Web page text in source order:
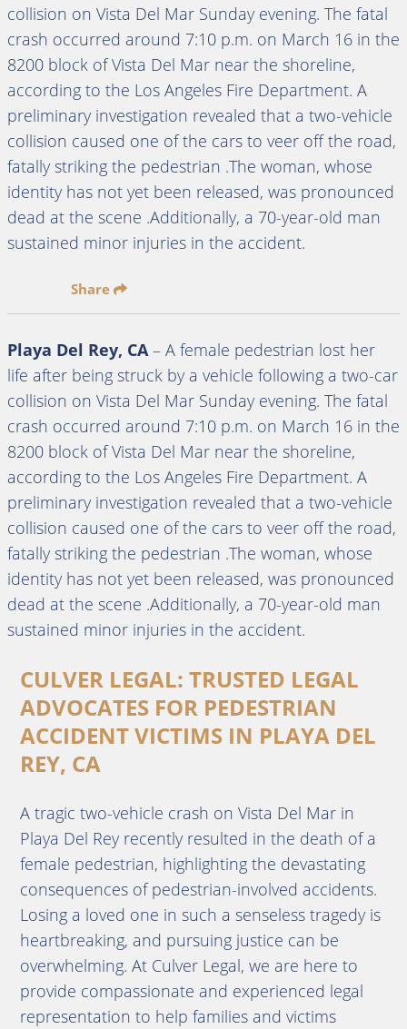
collision on Vista Del Mar Sunday evening. The fatal
crash occurred around 7:10 p.m. on March 16 in the
8200 block of Vista Del Mar near the shoreline,
according to the Los Angeles Fire Department. A
preliminary investigation revealed that a two-vehicle
collision caused one of the cars to veer off the road,
fatally striking the pedestrian .The woman, whose
identity has not yet been released, was pronounced
dead at the scene .Additionally, a 70-year-old man
sustained minor injuries in the accident.
Share
Playa Del Rey, CA – A female pedestrian lost her
life after being struck by a vehicle following a two-car
collision on Vista Del Mar Sunday evening. The fatal
crash occurred around 7:10 p.m. on March 16 in the
8200 block of Vista Del Mar near the shoreline,
according to the Los Angeles Fire Department. A
preliminary investigation revealed that a two-vehicle
collision caused one of the cars to veer off the road,
fatally striking the pedestrian .The woman, whose
identity has not yet been released, was pronounced
dead at the scene .Additionally, a 70-year-old man
sustained minor injuries in the accident.
CULVER LEGAL: TRUSTED LEGAL
ADVOCATES FOR PEDESTRIAN
ACCIDENT VICTIMS IN PLAYA DEL
REY, CA
A tragic two-vehicle crash on Vista Del Mar in
Playa Del Rey recently resulted in the death of a
female pedestrian, highlighting the devastating
consequences of pedestrian-involved accidents.
Losing a loved one in such a senseless tragedy is
heartbreaking, and pursuing justice can be
overwhelming. At Culver Legal, we are here to
provide compassionate and experienced legal
representation to help families and victims